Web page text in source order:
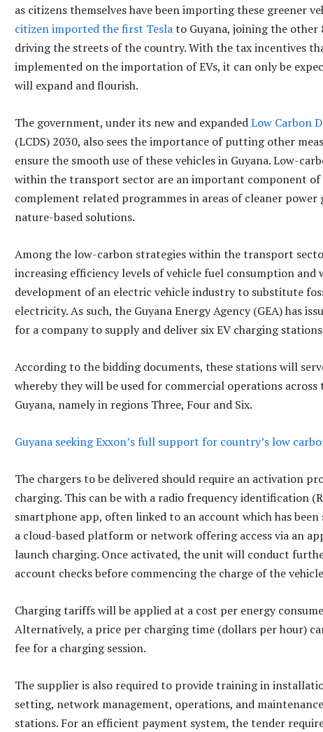
as citizens themselves have been importing these greener
citizen imported the first Teslato Guyana, joining the other
driving the streets of the country. With the tax incentives
implemented on the importation of EVs, it can only be
will expand and flourish.
The government, under its new and expandedLow Carbon
(LCDS) 2030, also sees the importance of putting other
ensure the smooth use of these vehicles in Guyana. Low-
within the transport sector are an important component of
complement related programmes in areas of cleaner power
nature-based solutions.
Among the low-carbon strategies within the transport
increasing efficiency levels of vehicle fuel consumption
development of an electric vehicle industry to substitute
electricity. As such, the Guyana Energy Agency (GEA) has
for a company to supply and deliver six EV charging
According to the bidding documents, these stations will
whereby they will be used for commercial operations
Guyana, namely in regions Three, Four and Six.
Guyana seeking Exxon’s full support for country’s low
The chargers to be delivered should require an activation
charging. This can be with a radio frequency identification
smartphone app, often linked to an account which has
a cloud-based platform or network offering access via an
launch charging. Once activated, the unit will conduct
account checks before commencing the charge of the
Charging tariffs will be applied at a cost per energy
Alternatively, a price per charging time (dollars per hour)
fee for a charging session.
The supplier is also required to provide training in
setting, network management, operations, and
stations. For an efficient payment system, the tender